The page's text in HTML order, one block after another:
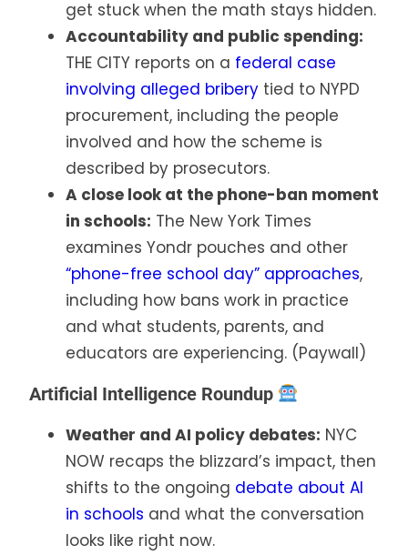
get stuck when the math stays hidden.
Accountability and public spending:
THE CITY reports on a federal case
involving alleged bribery tied to NYPD
procurement, including the people
involved and how the scheme is
described by prosecutors.
A close look at the phone-ban moment
in schools: The New York Times
examines Yondr pouches and other
“phone-free school day” approaches,
including how bans work in practice
and what students, parents, and
educators are experiencing. (Paywall)
Artificial Intelligence Roundup
Weather and AI policy debates: NYC
NOW recaps the blizzard’s impact, then
shifts to the ongoing debate about AI
in schools and what the conversation
looks like right now.